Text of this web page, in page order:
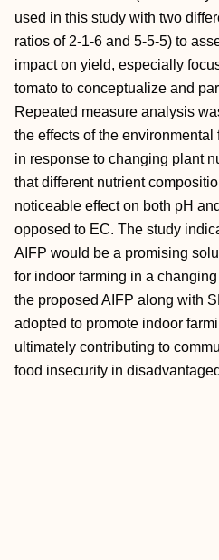
used in this study with two
ratios of 2-1-6 and 5-5-5) to
impact on yield, especially
tomato to conceptualize and
Repeated measure analysis
the effects of the
in response to changing plant
that different nutrient
noticeable effect on both pH
opposed to EC. The study
AIFP would be a promising
for indoor farming in a
the proposed AIFP along with
adopted to promote indoor
ultimately contributing to
food insecurity in